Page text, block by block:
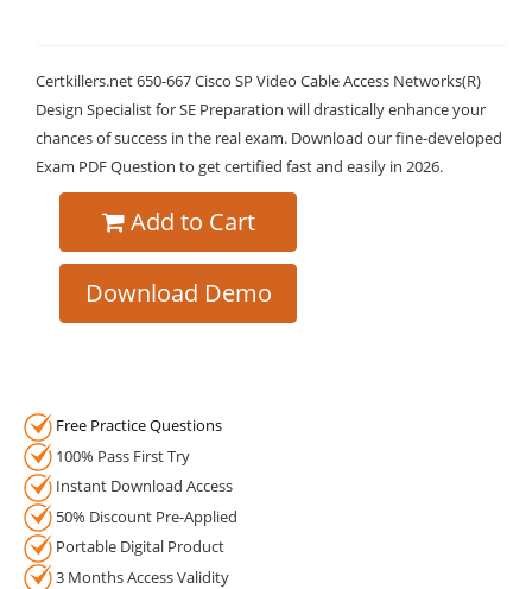
Certkillers.net 650-667 Cisco SP Video Cable Access Networks(R)
Design Specialist for SE Preparation will drastically enhance your
chances of success in the real exam. Download our fine-developed
Exam PDF Question to get certified fast and easily in 2026.
Add to Cart
Download Demo
Free Practice Questions
100% Pass First Try
Instant Download Access
50% Discount Pre-Applied
Portable Digital Product
3 Months Access Validity